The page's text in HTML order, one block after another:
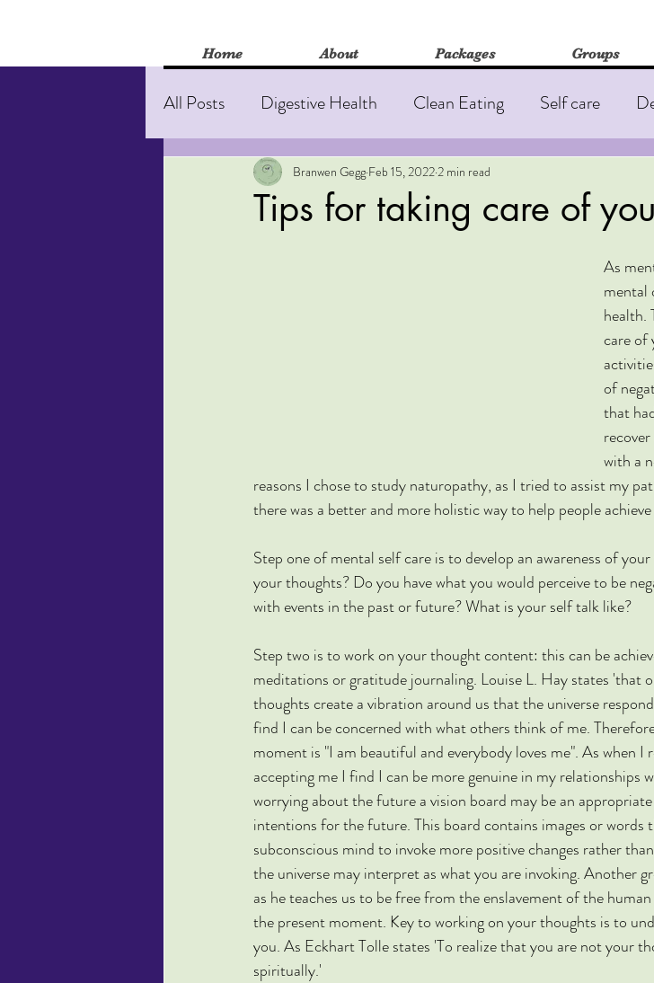
Home About Packages Groups
All Posts Digestive Health Clean Eating Self care
Stress and anxiety Burnout Fatigue
Tips for taking care of
Branwen Gegg Feb 15, 20222 min read
As
mental
health.
care of
of
that
with a
reasons I chose to study naturopathy, as I tried to assist my
there was a better and more holistic way to help people
Step one of mental self care is to develop an awareness of
your thoughts? Do you have what you would perceive to be
with events in the past or future? What is your self talk like?
Step two is to work on your thought content: this can be
meditations or gratitude journaling. Louise L. Hay states 'that
thoughts create a vibration around us that the universe
find I can be concerned with what others think of me.
moment is "I am beautiful and everybody loves me". As when
accepting me I find I can be more genuine in my
worrying about the future a vision board may be an
intentions for the future. This board contains images or words
subconscious mind to invoke more positive changes rather
the universe may interpret as what you are invoking. Another
as he teaches us to be free from the enslavement of the
the present moment. Key to working on your thoughts is to
you. As Eckhart Tolle states 'To realize that you are not your
spiritually.'